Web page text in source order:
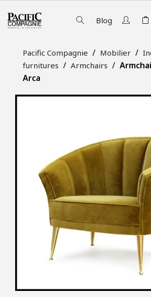
Blog
Pacific Compagnie Mobilier
furnitures
Armchairs
Arca